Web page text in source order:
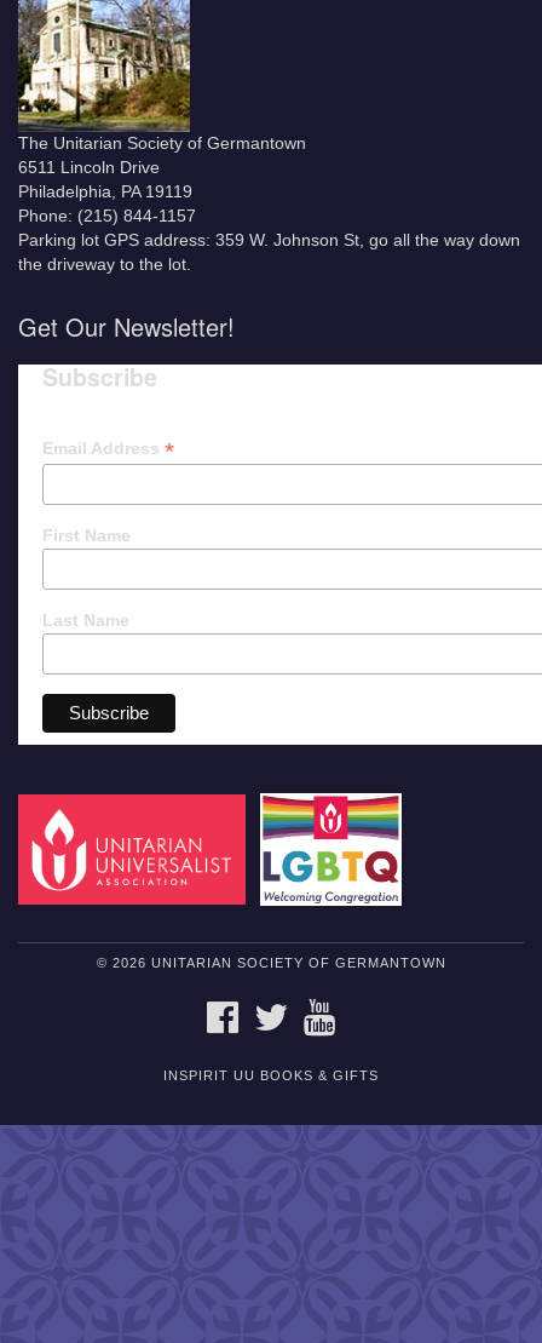
The Unitarian Society of Germantown
6511 Lincoln Drive
Philadelphia, PA 19119
Phone: (215) 844-1157
Parking lot GPS address: 359 W. Johnson St, go all the way down
the driveway to the lot.
Get Our Newsletter!
Subscribe
Email Address *
First Name
Last Name
© 2026 UNITARIAN SOCIETY OF GERMANTOWN
FACEBOOKTWITTER
INSPIRIT UU BOOKS & GIFTS